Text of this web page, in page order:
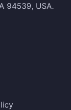
94539, USA.